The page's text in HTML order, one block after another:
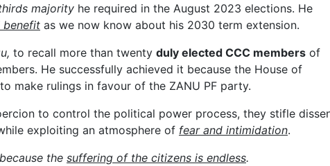
majority he required in the August 2023 elections. He
benefit as we now know about his 2030 term extension.
to recall more than twenty duly elected CCC members of
He successfully achieved it because the House of
make rulings in favour of the ZANU PF party.
to control the political power process, they stifle
exploiting an atmosphere of fear and intimidation.
the suffering of the citizens is endless.